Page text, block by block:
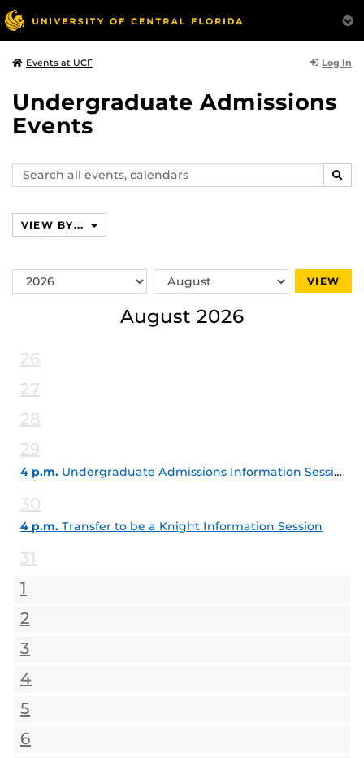
Events at UCF Log In
Undergraduate Admissions
Events
Search
events,
VIEW BY...
Switch
Year
Switch
Month
VIEW
August 2026
26
27
28
29
4 p.m. Undergraduate Admissions Information Session
30
4 p.m. Transfer to be a Knight Information Session
31
1
2
3
4
5
6